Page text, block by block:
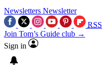
Newsletters Newsletter
RSS
Join Tom’s Guide club →
Sign in